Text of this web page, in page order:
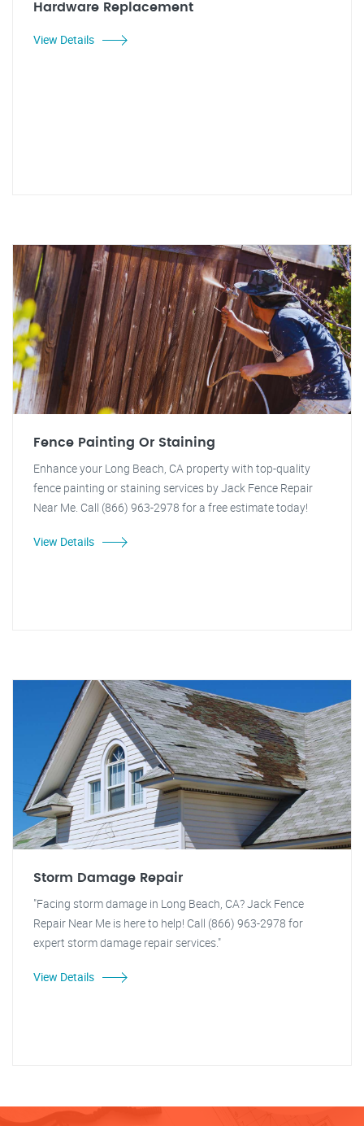
Hardware Replacement
View Details
Fence Painting Or Staining
Enhance your Long Beach, CA property with top-quality
fence painting or staining services by Jack Fence Repair
Near Me. Call (866) 963-2978 for a free estimate today!
View Details
Storm Damage Repair
"Facing storm damage in Long Beach, CA? Jack Fence
Repair Near Me is here to help! Call (866) 963-2978 for
expert storm damage repair services."
View Details